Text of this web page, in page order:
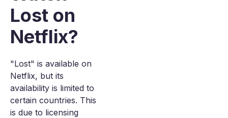
Lost on
Netflix?
"Lost" is available on
Netflix, but its
availability is limited to
certain countries. This
is due to licensing